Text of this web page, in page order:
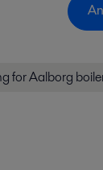
for Aalborg